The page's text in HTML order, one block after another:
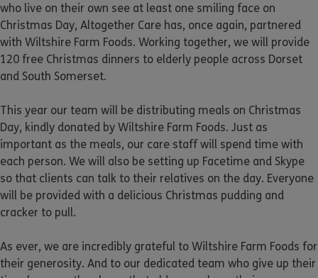
who live on their own see at least one smiling face on
Christmas Day, Altogether Care has, once again, partnered
with Wiltshire Farm Foods. Working together, we will provide
120 free Christmas dinners to elderly people across Dorset
and South Somerset.
This year our team will be distributing meals on Christmas
Day, kindly donated by Wiltshire Farm Foods. Just as
important as the meals, our care staff will spend time with
each person. We will also be setting up Facetime and Skype
so that clients can talk to their relatives on the day. Everyone
will be provided with a delicious Christmas pudding and
cracker to pull.
As ever, we are incredibly grateful to Wiltshire Farm Foods for
their generosity. And to our dedicated team who give up their